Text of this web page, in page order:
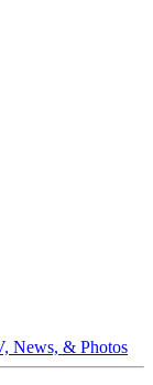
News, & Photos